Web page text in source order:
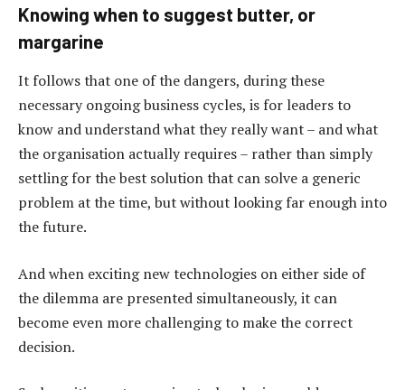
Knowing when to suggest butter, or
margarine
It follows that one of the dangers, during these
necessary ongoing business cycles, is for leaders to
know and understand what they really want – and what
the organisation actually requires – rather than simply
settling for the best solution that can solve a generic
problem at the time, but without looking far enough into
the future.
And when exciting new technologies on either side of
the dilemma are presented simultaneously, it can
become even more challenging to make the correct
decision.